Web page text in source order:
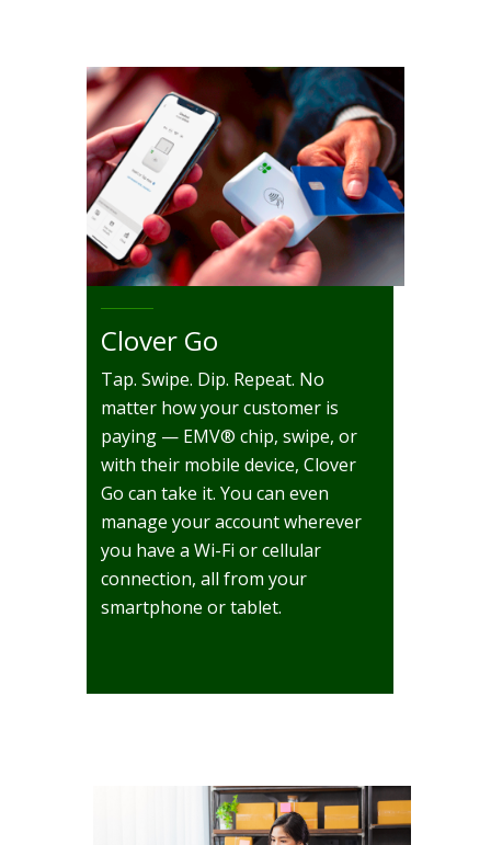
Clover Go
Tap. Swipe. Dip. Repeat. No
matter how your customer is
paying — EMV® chip, swipe, or
with their mobile device, Clover
Go can take it. You can even
manage your account wherever
you have a Wi-Fi or cellular
connection, all from your
smartphone or tablet.